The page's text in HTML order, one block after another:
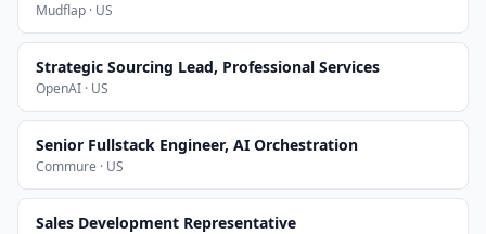
Mudflap · US
Strategic Sourcing Lead, Professional Services
OpenAI · US
Senior Fullstack Engineer, AI Orchestration
Commure · US
Sales Development Representative